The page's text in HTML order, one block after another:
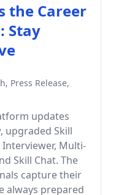
the Career
Stay
Press Release,
updates
upgraded Skill
Interviewer, Multi-
Skill Chat. The
capture their
always prepared